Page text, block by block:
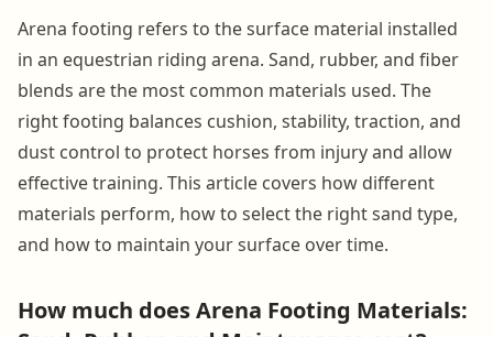
Arena footing refers to the surface material installed
in an equestrian riding arena. Sand, rubber, and fiber
blends are the most common materials used. The
right footing balances cushion, stability, traction, and
dust control to protect horses from injury and allow
effective training. This article covers how different
materials perform, how to select the right sand type,
and how to maintain your surface over time.
How much does Arena Footing Materials: